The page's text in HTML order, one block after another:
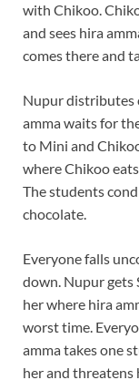
with Chikoo.
and sees hira
comes there and
Nupur distributes
amma waits for
to Mini and
where Chikoo
The students
chocolate.
Everyone falls
down. Nupur gets
her where hira
worst time.
amma takes one
her and threatens